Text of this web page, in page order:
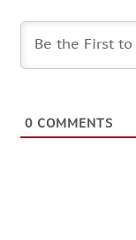
0 COMMENTS